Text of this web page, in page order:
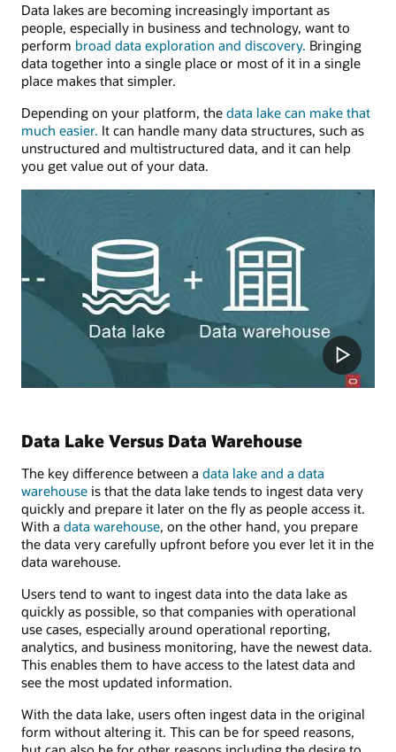
Data lakes are becoming increasingly important as
people, especially in business and technology, want to
perform broad data exploration and discovery. Bringing
data together into a single place or most of it in a single
place makes that simpler.
Depending on your platform, the data lake can make that
much easier. It can handle many data structures, such as
unstructured and multistructured data, and it can help
you get value out of your data.
Data Lake Versus Data Warehouse
The key difference between a data lake and a data
warehouse is that the data lake tends to ingest data very
quickly and prepare it later on the fly as people access it.
With a data warehouse, on the other hand, you prepare
the data very carefully upfront before you ever let it in the
data warehouse.
Users tend to want to ingest data into the data lake as
quickly as possible, so that companies with operational
use cases, especially around operational reporting,
analytics, and business monitoring, have the newest data.
This enables them to have access to the latest data and
see the most updated information.
With the data lake, users often ingest data in the original
form without altering it. This can be for speed reasons,